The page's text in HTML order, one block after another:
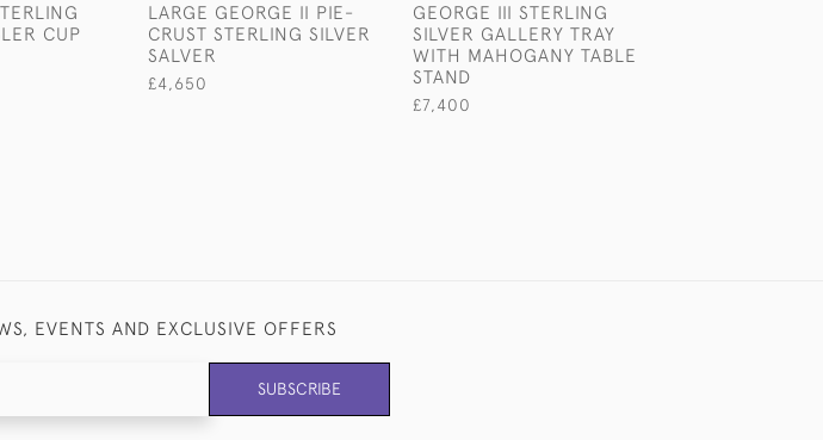
CUP
LARGE GEORGE II PIE-
CRUST STERLING SILVER
SALVER
£4,650
GEORGE III STERLING
SILVER GALLERY TRAY
WITH MAHOGANY TABLE
STAND
£7,400
EVENTS AND EXCLUSIVE OFFERS
SUBSCRIBE